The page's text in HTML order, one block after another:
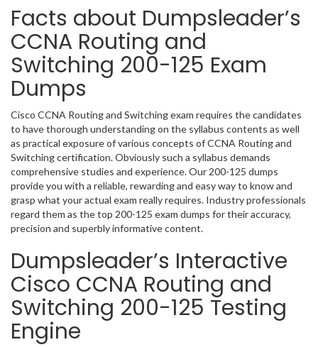
Facts about Dumpsleader’s
CCNA Routing and
Switching 200-125 Exam
Dumps
Cisco CCNA Routing and Switching exam requires the candidates
to have thorough understanding on the syllabus contents as well
as practical exposure of various concepts of CCNA Routing and
Switching certification. Obviously such a syllabus demands
comprehensive studies and experience. Our 200-125 dumps
provide you with a reliable, rewarding and easy way to know and
grasp what your actual exam really requires. Industry professionals
regard them as the top 200-125 exam dumps for their accuracy,
precision and superbly informative content.
Dumpsleader’s Interactive
Cisco CCNA Routing and
Switching 200-125 Testing
Engine